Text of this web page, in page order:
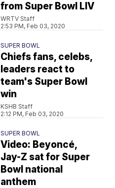
from Super Bowl LIV
WRTV Staff
2:53 PM, Feb 03, 2020
SUPER BOWL
Chiefs fans, celebs,
leaders react to
team's Super Bowl
win
KSHB Staff
2:12 PM, Feb 03, 2020
SUPER BOWL
Video: Beyoncé,
Jay-Z sat for Super
Bowl national
anthem